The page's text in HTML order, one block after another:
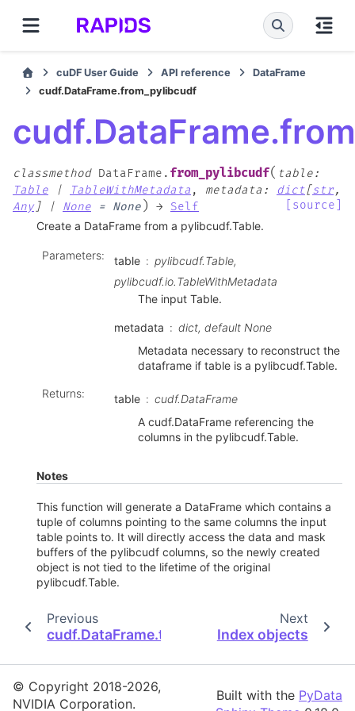
cuDF User Guide API reference
DataFrame
cudf.DataFrame.from_pylibcudf
classmethod DataFrame. from_pylibcudf( table:
Table
| TableWithMetadata , metadata : dict[str,
Any] | None = None ) → Self
[source]
Create a DataFrame from a pylibcudf.Table.
Parameters: table
pylibcudf.Table,
pylibcudf.io.TableWithMetadata
The input Table.
metadata
dict, default None
Metadata necessary to reconstruct the
dataframe if table is a pylibcudf.Table.
Returns: table
cudf.DataFrame
A cudf.DataFrame referencing the
columns in the pylibcudf.Table.
Notes
This function will generate a DataFrame which contains a
tuple of columns pointing to the same columns the input
table points to. It will directly access the data and mask
buffers of the pylibcudf columns, so the newly created
object is not tied to the lifetime of the original
pylibcudf.Table.
Previous
cudf.DataFrame.to_pylibcudf
Next
Index objects
© Copyright 2018-2026,
NVIDIA Corporation.
Built with the PyData